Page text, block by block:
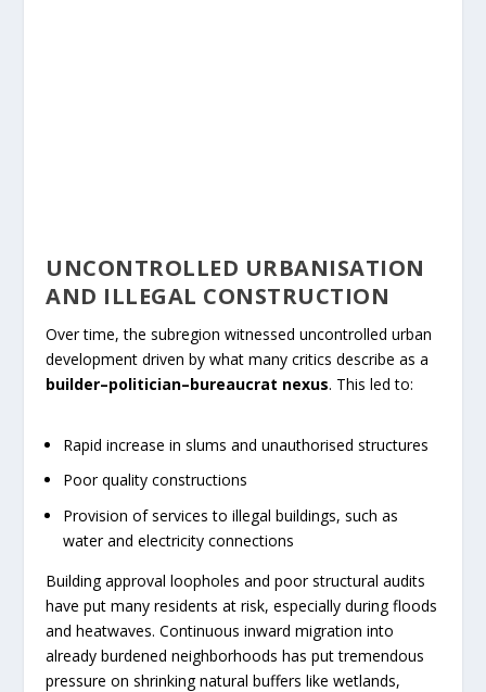
UNCONTROLLED URBANISATION
AND ILLEGAL CONSTRUCTION
Over time, the subregion witnessed uncontrolled urban
development driven by what many critics describe as a
builder–politician–bureaucrat nexus. This led to:
Rapid increase in slums and unauthorised structures
Poor quality constructions
Provision of services to illegal buildings, such as
water and electricity connections
Building approval loopholes and poor structural audits
have put many residents at risk, especially during floods
and heatwaves. Continuous inward migration into
already burdened neighborhoods has put tremendous
pressure on shrinking natural buffers like wetlands,